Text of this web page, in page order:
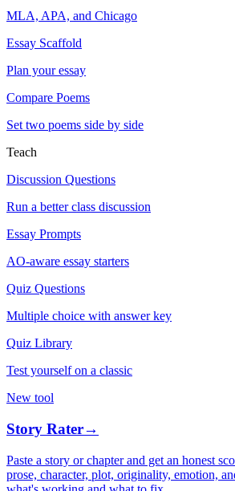
MLA, APA, and Chicago
Essay Scaffold
Plan your essay
Compare Poems
Set two poems side by side
Teach
Discussion Questions
Run a better class discussion
Essay Prompts
AO-aware essay starters
Quiz Questions
Multiple choice with answer key
Quiz Library
Test yourself on a classic
New tool
Story Rater→
Paste a story or chapter and get an honest
prose, character, plot, originality, emotion,